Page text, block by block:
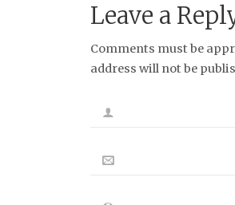
Leave a
Comments must be
address will not be